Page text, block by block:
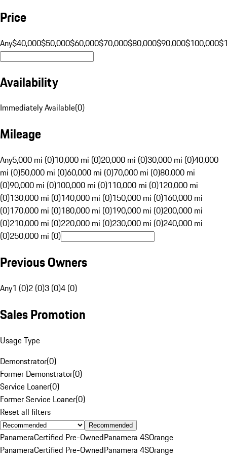
Price
Any$40,000$50,000$60,000$70,000$80,000$90,000$100,000
Availability
Immediately Available(0)
Mileage
Any5,000 mi (0)10,000 mi (0)20,000 mi (0)30,000 mi (0)40,000
mi (0)50,000 mi (0)60,000 mi (0)70,000 mi (0)80,000 mi
(0)90,000 mi (0)100,000 mi (0)110,000 mi (0)120,000 mi
(0)130,000 mi (0)140,000 mi (0)150,000 mi (0)160,000 mi
(0)170,000 mi (0)180,000 mi (0)190,000 mi (0)200,000 mi
(0)210,000 mi (0)220,000 mi (0)230,000 mi (0)240,000 mi
(0)250,000 mi (0)
Previous Owners
Any1 (0)2 (0)3 (0)4 (0)
Sales Promotion
Usage Type
Demonstrator(0)
Former Demonstrator(0)
Service Loaner(0)
Former Service Loaner(0)
Reset all filters
Recommended
PanameraCertified Pre-OwnedPanamera 4SOrange
PanameraCertified Pre-OwnedPanamera 4SOrange